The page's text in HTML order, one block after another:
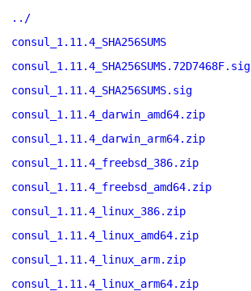
../
consul_1.11.4_SHA256SUMS
consul_1.11.4_SHA256SUMS.72D7468F.sig
consul_1.11.4_SHA256SUMS.sig
consul_1.11.4_darwin_amd64.zip
consul_1.11.4_darwin_arm64.zip
consul_1.11.4_freebsd_386.zip
consul_1.11.4_freebsd_amd64.zip
consul_1.11.4_linux_386.zip
consul_1.11.4_linux_amd64.zip
consul_1.11.4_linux_arm.zip
consul_1.11.4_linux_arm64.zip